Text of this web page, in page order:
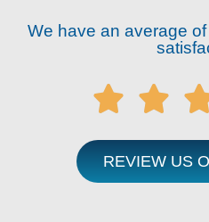
We have an average
 
REVIEW US